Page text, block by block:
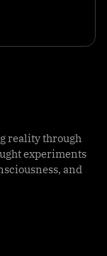
reality through
experiments
and